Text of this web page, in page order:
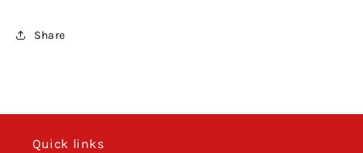
Share
Quick links